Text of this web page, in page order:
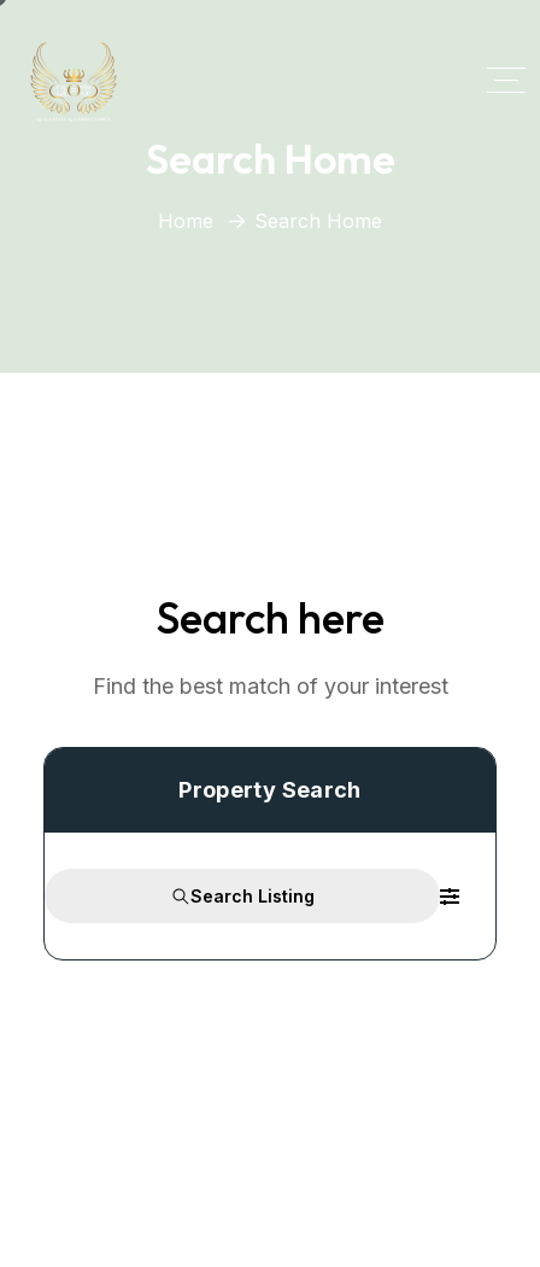
Search Home
Home Search Home
Search here
Find the best match of your interest
Property Search
Search Listing